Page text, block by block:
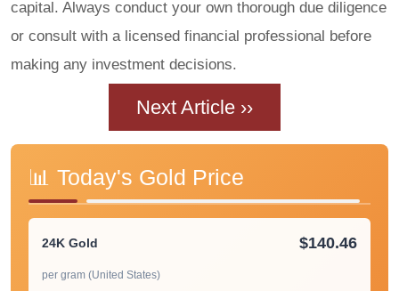
capital. Always conduct your own thorough due diligence
or consult with a licensed financial professional before
making any investment decisions.
Next Article ››
📊 Today's Gold Price
24K Gold $140.46
per gram (United States)